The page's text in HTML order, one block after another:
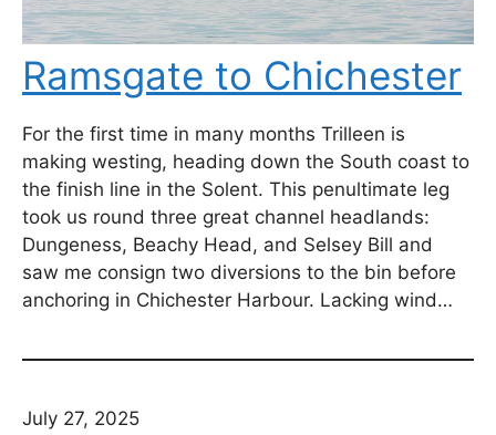
Ramsgate to Chichester
For the first time in many months Trilleen is
making westing, heading down the South coast to
the finish line in the Solent. This penultimate leg
took us round three great channel headlands:
Dungeness, Beachy Head, and Selsey Bill and
saw me consign two diversions to the bin before
anchoring in Chichester Harbour. Lacking wind…
July 27, 2025